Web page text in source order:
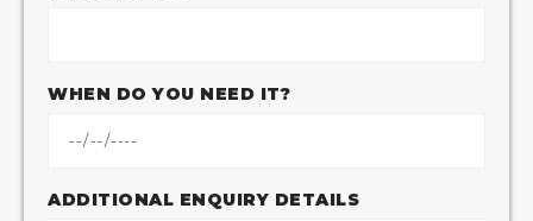
WHEN DO YOU NEED IT?
ADDITIONAL ENQUIRY DETAILS